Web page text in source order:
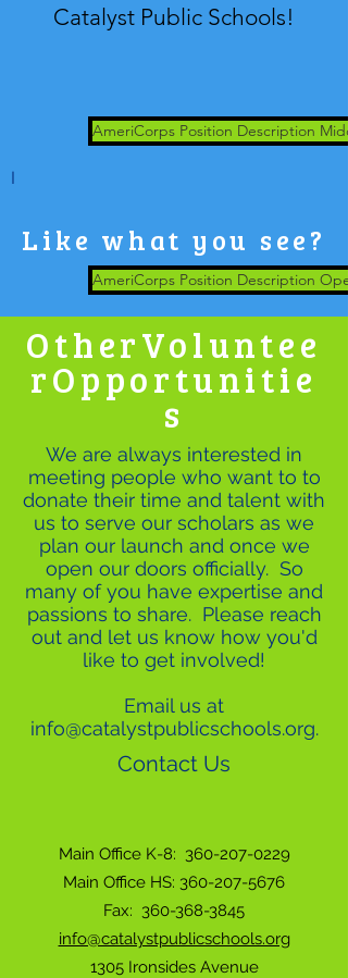
Catalyst Public Schools!
AmeriCorps Position Description
I
Like what you see?
AmeriCorps Position Description
OtherVoluntee
rOpportunitie
s
We are always interested in
meeting people who want to to
donate their time and talent with
us to serve our scholars as we
plan our launch and once we
open our doors officially. So
many of you have expertise and
passions to share. Please reach
out and let us know how you'd
like to get involved!
Email us at
info@catalystpublicschools.org.
Contact Us
Main Office K-8: 360-207-0229
Main Office HS: 360-207-5676
Fax: 360-368-3845
info@catalystpublicschools.org
1305 Ironsides Avenue